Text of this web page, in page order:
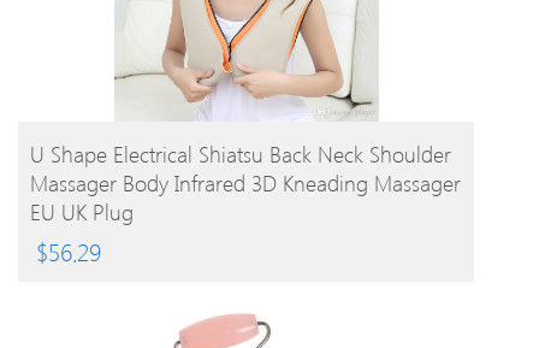
BUY PRODUCT
U Shape Electrical Shiatsu Back Neck Shoulder
Massager Body Infrared 3D Kneading Massager
EU UK Plug
$56.29